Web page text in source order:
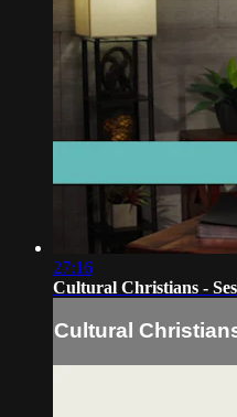
27:16
Cultural Christians -
Cultural